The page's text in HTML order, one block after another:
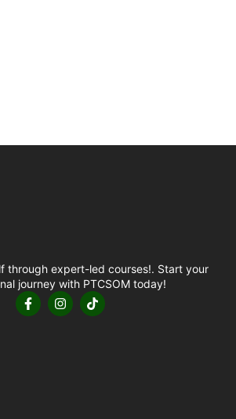
through expert-led courses!. Start your
journey with PTCSOM today!